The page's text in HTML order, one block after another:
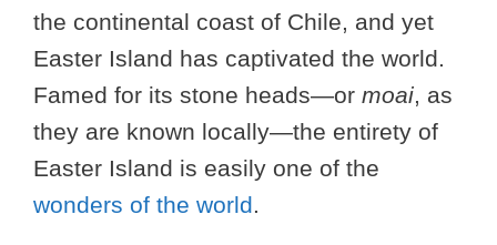
the continental coast of Chile, and yet
Easter Island has captivated the world.
Famed for its stone heads—or moai, as
they are known locally—the entirety of
Easter Island is easily one of the
wonders of the world.